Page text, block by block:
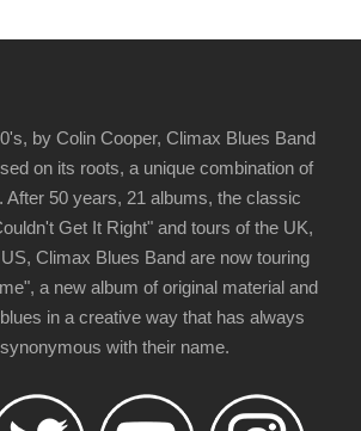
by Colin Cooper, Climax Blues Band
on its roots, a unique combination of
After 50 years, 21 albums, the classic
Get It Right" and tours of the UK,
Climax Blues Band are now touring
a new album of original material and
in a creative way that has always
with their name.